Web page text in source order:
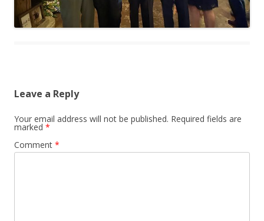
Leave a Reply
Your email address will not be published. Required fields are
marked *
Comment *